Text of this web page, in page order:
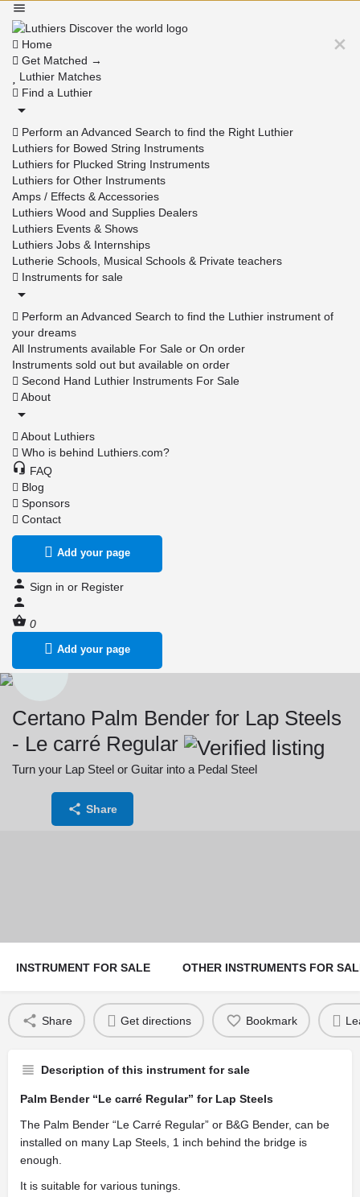
Home
Get Matched →
Luthier Matches
Find a Luthier
Perform an Advanced Search to find the Right Luthier
Luthiers for Bowed String Instruments
Luthiers for Plucked String Instruments
Luthiers for Other Instruments
Amps / Effects & Accessories
Luthiers Wood and Supplies Dealers
Luthiers Events & Shows
Luthiers Jobs & Internships
Lutherie Schools, Musical Schools & Private teachers
Instruments for sale
Perform an Advanced Search to find the Luthier instrument of
your dreams
All Instruments available For Sale or On order
Instruments sold out but available on order
Second Hand Luthier Instruments For Sale
About
About Luthiers
Who is behind Luthiers.com?
FAQ
Blog
Sponsors
Contact
Add your page
Sign in or Register
0
Add your page
Certano Palm Bender for Lap Steels
- Le carré Regular
Turn your Lap Steel or Guitar into a Pedal Steel
Share
INSTRUMENT FOR SALE OTHER INSTRUMENTS FOR
Share Get directions Bookmark
Description of this instrument for sale
Palm Bender “Le carré Regular” for Lap Steels
The Palm Bender “Le Carré Regular” or B&G Bender, can be
installed on many Lap Steels, 1 inch behind the bridge is
enough.
It is suitable for various tunings.